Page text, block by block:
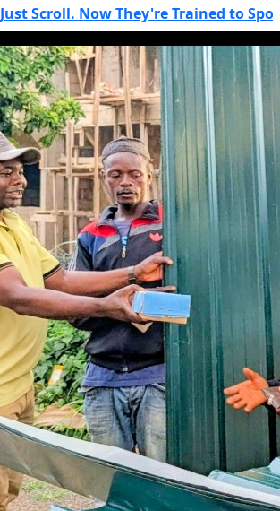
They're Trained to Spot a Predator.